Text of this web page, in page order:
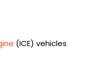
(ICE) vehicles